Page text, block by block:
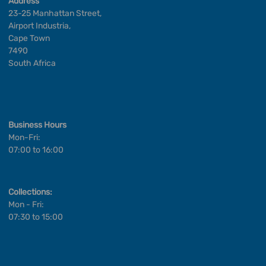
23-25 Manhattan Street,
Airport Industria,
Cape Town
7490
South Africa
Business Hours
Mon-Fri:
07:00 to 16:00
Collections:
Mon - Fri:
07:30 to 15:00